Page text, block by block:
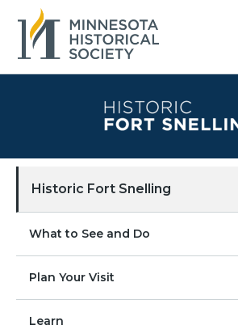
Historic Fort Snelling
What to See and Do
Plan Your Visit
Learn